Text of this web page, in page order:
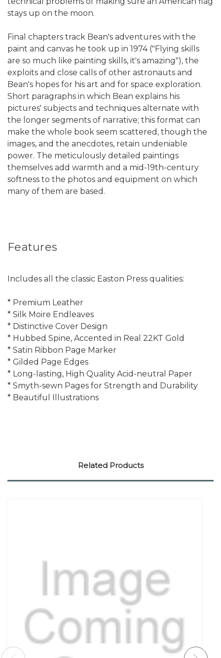
stays up on the moon.
Final chapters track Bean's adventures with the
paint and canvas he took up in 1974 ("Flying skills
are so much like painting skills, it's amazing"), the
exploits and close calls of other astronauts and
Bean's hopes for his art and for space exploration.
Short paragraphs in which Bean explains his
pictures' subjects and techniques alternate with
the longer segments of narrative; this format can
make the whole book seem scattered, though the
images, and the anecdotes, retain undeniable
power. The meticulously detailed paintings
themselves add warmth and a mid-19th-century
softness to the photos and equipment on which
many of them are based.
Features
Includes all the classic Easton Press qualities:
* Premium Leather
* Silk Moire Endleaves
* Distinctive Cover Design
* Hubbed Spine, Accented in Real 22KT Gold
* Satin Ribbon Page Marker
* Gilded Page Edges
* Long-lasting, High Quality Acid-neutral Paper
* Smyth-sewn Pages for Strength and Durability
* Beautiful Illustrations
Related Products